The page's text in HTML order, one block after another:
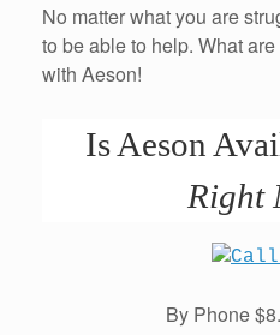
No matter what you are
to be able to help. What
with Aeson!
Is Aeson
Right
By Phone